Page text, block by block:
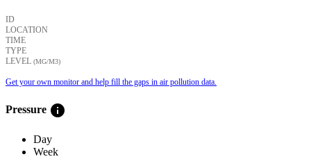
ID
LOCATION
TIME
TYPE
LEVEL (ΜG/M3)
Get your own monitor and help fill the gaps in air pollution data.
Pressure info
Day
Week